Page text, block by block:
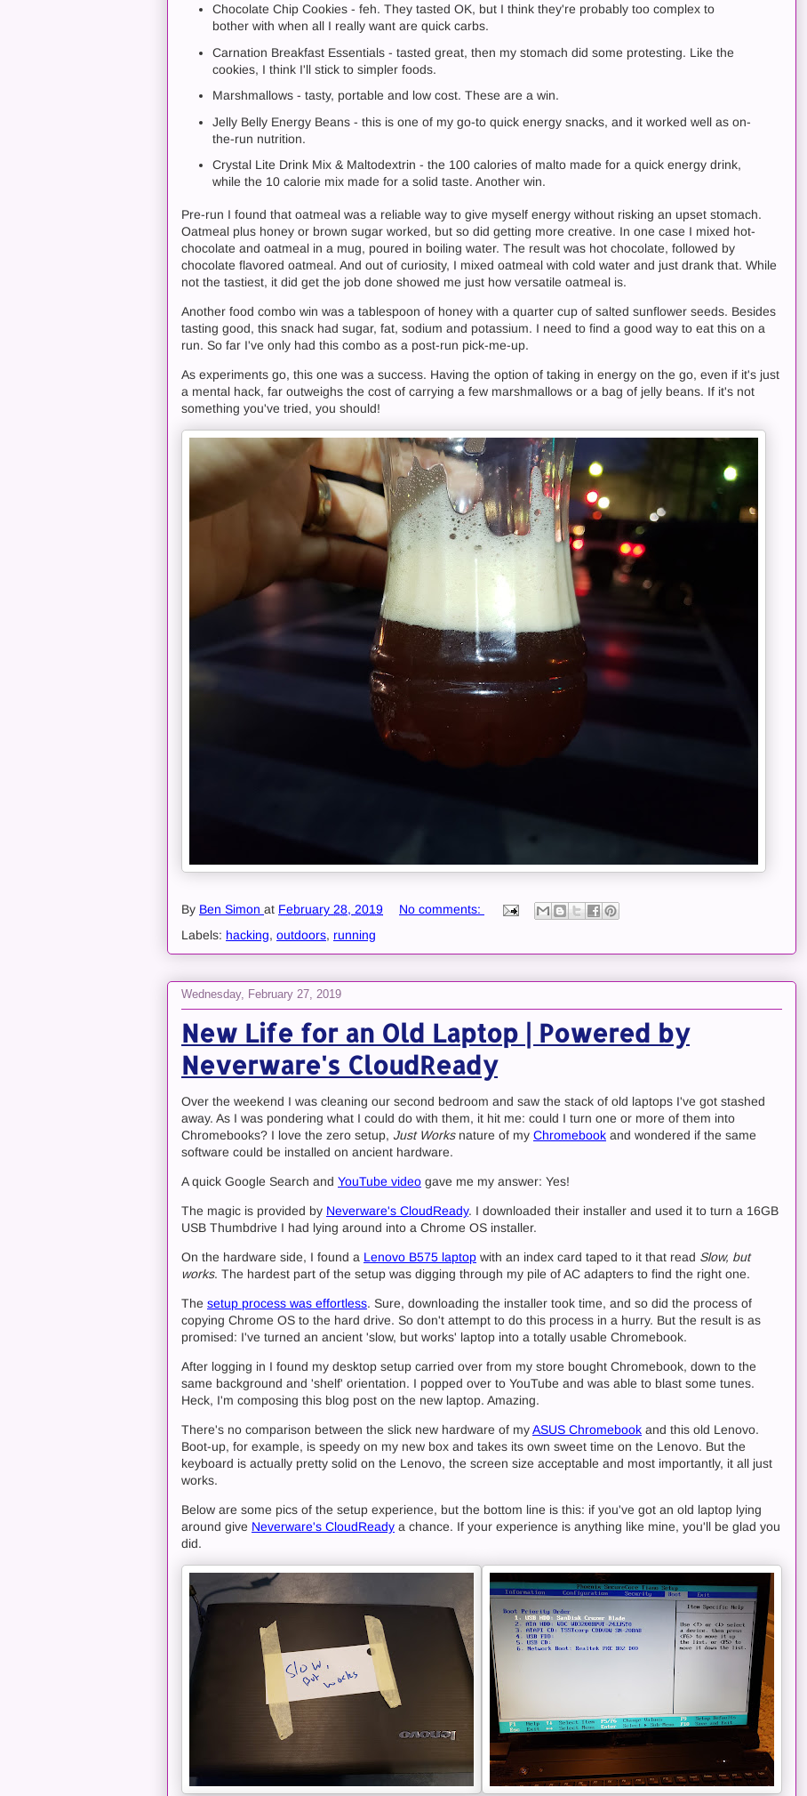
Chocolate Chip Cookies - feh. They tasted OK, but I think they're probably too complex to
bother with when all I really want are quick carbs.
Carnation Breakfast Essentials - tasted great, then my stomach did some protesting. Like the
cookies, I think I'll stick to simpler foods.
Marshmallows - tasty, portable and low cost. These are a win.
Jelly Belly Energy Beans - this is one of my go-to quick energy snacks, and it worked well as on-
the-run nutrition.
Crystal Lite Drink Mix & Maltodextrin - the 100 calories of malto made for a quick energy drink,
while the 10 calorie mix made for a solid taste. Another win.
Pre-run I found that oatmeal was a reliable way to give myself energy without risking an upset stomach.
Oatmeal plus honey or brown sugar worked, but so did getting more creative. In one case I mixed hot-
chocolate and oatmeal in a mug, poured in boiling water. The result was hot chocolate, followed by
chocolate flavored oatmeal. And out of curiosity, I mixed oatmeal with cold water and just drank that. While
not the tastiest, it did get the job done showed me just how versatile oatmeal is.
Another food combo win was a tablespoon of honey with a quarter cup of salted sunflower seeds. Besides
tasting good, this snack had sugar, fat, sodium and potassium. I need to find a good way to eat this on a
run. So far I've only had this combo as a post-run pick-me-up.
As experiments go, this one was a success. Having the option of taking in energy on the go, even if it's just
a mental hack, far outweighs the cost of carrying a few marshmallows or a bag of jelly beans. If it's not
something you've tried, you should!
By Ben Simon at February 28, 2019
No comments:
Labels: hacking, outdoors, running
Wednesday, February 27, 2019
New Life for an Old Laptop | Powered by
Neverware's CloudReady
Over the weekend I was cleaning our second bedroom and saw the stack of old laptops I've got stashed
away. As I was pondering what I could do with them, it hit me: could I turn one or more of them into
Chromebooks? I love the zero setup, Just Worksnature of my Chromebook and wondered if the same
software could be installed on ancient hardware.
A quick Google Search and YouTube video gave me my answer: Yes!
The magic is provided by Neverware's CloudReady. I downloaded their installer and used it to turn a 16GB
USB Thumbdrive I had lying around into a Chrome OS installer.
On the hardware side, I found a Lenovo B575 laptop with an index card taped to it that read Slow, but
works. The hardest part of the setup was digging through my pile of AC adapters to find the right one.
The setup process was effortless. Sure, downloading the installer took time, and so did the process of
copying Chrome OS to the hard drive. So don't attempt to do this process in a hurry. But the result is as
promised: I've turned an ancient 'slow, but works' laptop into a totally usable Chromebook.
After logging in I found my desktop setup carried over from my store bought Chromebook, down to the
same background and 'shelf' orientation. I popped over to YouTube and was able to blast some tunes.
Heck, I'm composing this blog post on the new laptop. Amazing.
There's no comparison between the slick new hardware of myASUS Chromebook and this old Lenovo.
Boot-up, for example, is speedy on my new box and takes its own sweet time on the Lenovo. But the
keyboard is actually pretty solid on the Lenovo, the screen size acceptable and most importantly, it all just
works.
Below are some pics of the setup experience, but the bottom line is this: if you've got an old laptop lying
around give Neverware's CloudReady a chance. If your experience is anything like mine, you'll be glad you
did.